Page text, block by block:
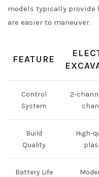
models typically
are easier to maneuver.
FEATURE
Control
System
2-
Build
Quality
High-
Battery Life